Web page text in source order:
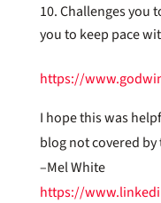
Challenges you
you to keep pace
https://
I hope this was
blog not covered
–Mel White
https://